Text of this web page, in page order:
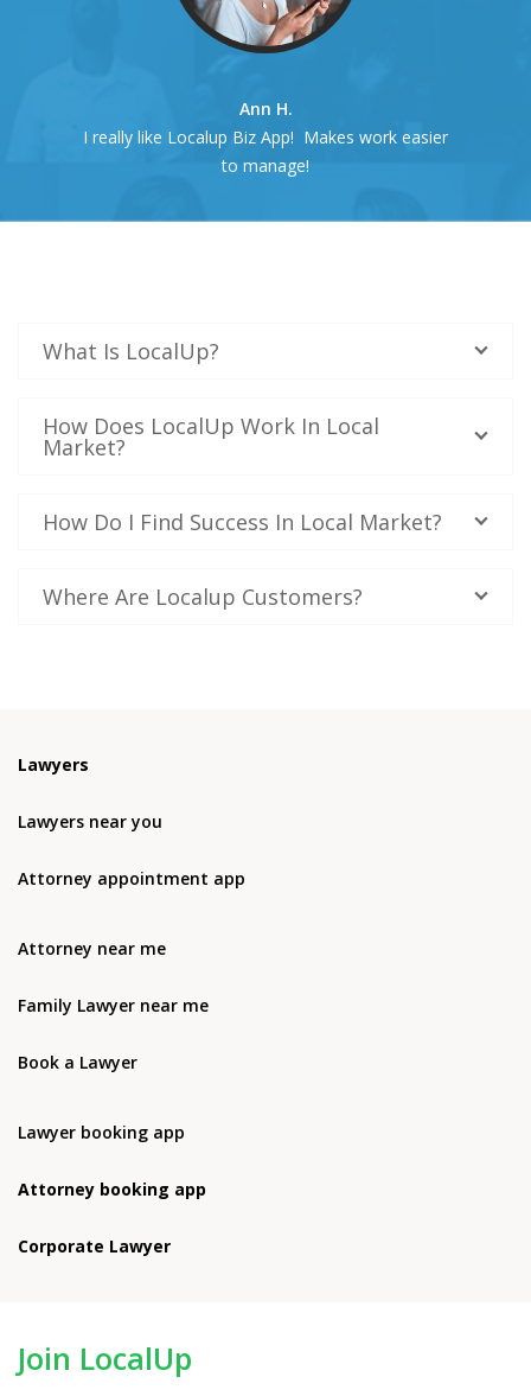
Ann H.
I really like Localup Biz App! Makes work easier
to manage!
What Is LocalUp?
How Does LocalUp Work In Local
Market?
How Do I Find Success In Local Market?
Where Are Localup Customers?
Lawyers
Lawyers near you
Attorney appointment app
Attorney near me
Family Lawyer near me
Book a Lawyer
Lawyer booking app
Attorney booking app
Corporate Lawyer
Join LocalUp